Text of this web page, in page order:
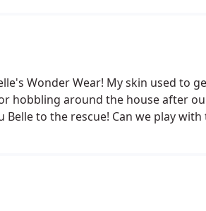
Wonder Wear! My skin used to
hobbling around the house after
to the rescue! Can we play with